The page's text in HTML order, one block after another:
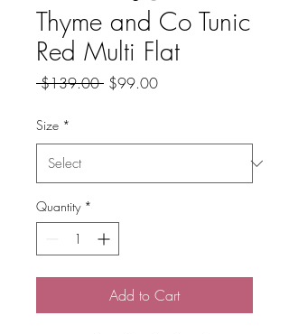
Thyme and Co Tunic
Red Multi Flat
$139.00 Regular
$99.00Sale
Size *
Quantity *
Add to Cart